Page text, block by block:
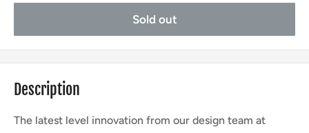
Sold out
Description
The latest level innovation from our design team at